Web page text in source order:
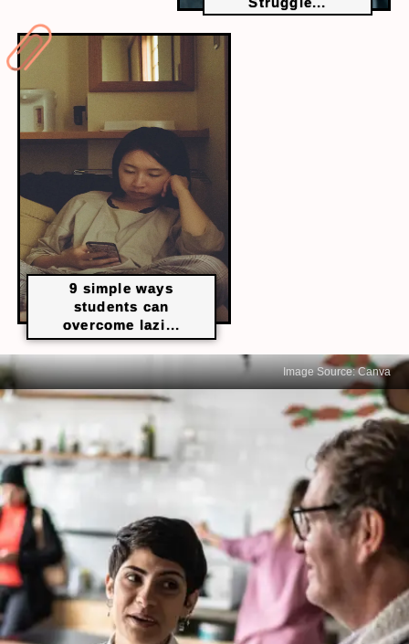
9 simple ways
students can
overcome lazi...
Image Source: Canva